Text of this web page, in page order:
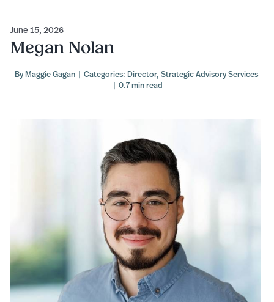
June 15, 2026
Megan Nolan
ByMaggie Gagan | Categories: Director, Strategic Advisory Services
| 0.7 min read